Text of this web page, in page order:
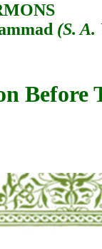
(S. A.
Before